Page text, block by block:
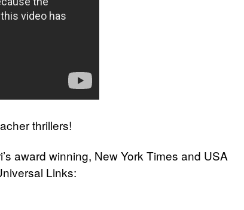
thrillers!
award winning, New York Times and USA
Links: